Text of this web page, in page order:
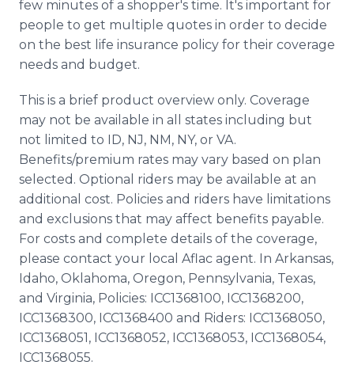
few minutes of a shopper's time. It's important for
people to get multiple quotes in order to decide
on the best life insurance policy for their coverage
needs and budget.
This is a brief product overview only. Coverage
may not be available in all states including but
not limited to ID, NJ, NM, NY, or VA.
Benefits/premium rates may vary based on plan
selected. Optional riders may be available at an
additional cost. Policies and riders have limitations
and exclusions that may affect benefits payable.
For costs and complete details of the coverage,
please contact your local Aflac agent. In Arkansas,
Idaho, Oklahoma, Oregon, Pennsylvania, Texas,
and Virginia, Policies: ICC1368100, ICC1368200,
ICC1368300, ICC1368400 and Riders: ICC1368050,
ICC1368051, ICC1368052, ICC1368053, ICC1368054,
ICC1368055.